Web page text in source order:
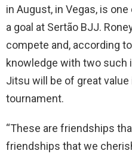
in August, in Vegas, is
a goal at Sertão BJJ.
compete and, according
knowledge with two such
Jitsu will be of great
tournament.
“These are friendships
friendships that we